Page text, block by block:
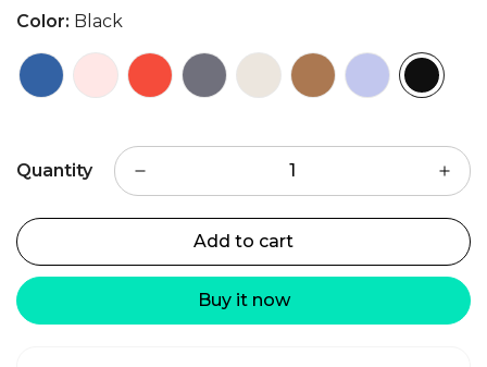
Color: Black
Quantity
Add to cart
Buy it now